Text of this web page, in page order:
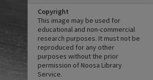
Copyright
This image may be used for
educational and non-commercial
research purposes. It must not be
reproduced for any other
purposes without the prior
permission of Noosa Library
Service.